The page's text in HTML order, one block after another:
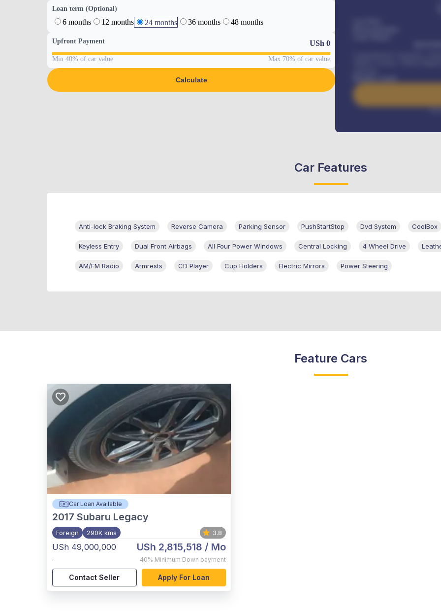
Loan term (Optional)
6 months 12 months 24 months 36 months 48 months
Upfront Payment USh 0
Min 40% of car value Max 70% of car value
Calculate
Benefits worth
Car Features
Anti-lock Braking System Reverse Camera Parking Sensor PushStartStop Dvd System CoolBox
Keyless Entry Dual Front Airbags All Four Power Windows Central Locking 4 Wheel Drive
AM/FM Radio Armrests CD Player Cup Holders Electric Mirrors Power Steering
Feature Cars
Car Loan Available
2017 Subaru Legacy
Foreign 290K kms 3.8
USh 49,000,000
,
USh 2,815,518 / Mo
40% Minimum Down payment
Contact Seller Apply For Loan